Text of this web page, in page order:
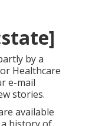
by a
Healthcare
e-mail
stories.
available